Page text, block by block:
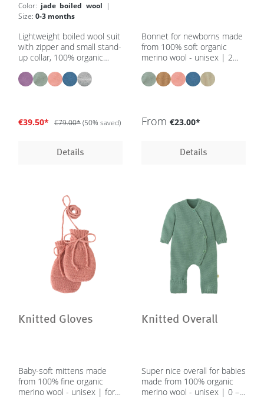
Color: jade boiled wool |
Size: 0-3 months
Lightweight boiled wool suit
with zipper and small stand-
up collar, 100% organic
IVN Best
€39.50* €79.00*(50% saved)
Details
Bonnet for newborns made
from 100% soft organic
merino wool - unisex | 2
IVN Best
From €23.00*
Details
Knitted Gloves
Baby-soft mittens made
from 100% fine organic
merino wool - unisex | for
Knitted Overall
Super nice overall for babies
made from 100% organic
merino wool - unisex | 0 –